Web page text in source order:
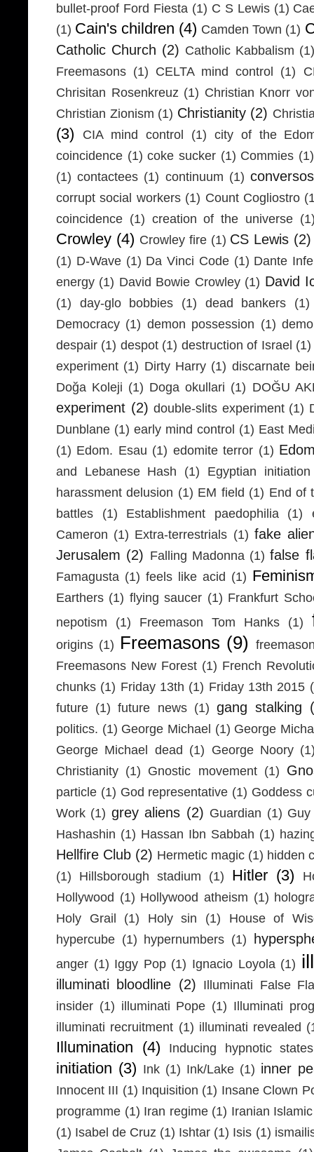
bullet-proof Ford Fiesta (1) C S Lewis (1)
(1) Cain's children (4) Camden Town (1)
Catholic Church (2) Catholic Kabbalism
Freemasons (1) CELTA mind control (1)
Chrisitan Rosenkreuz (1) Christian Knorr
Christian Zionism (1) Christianity (2)
(3) CIA mind control (1) city of the
coincidence (1) coke sucker (1) Commies (1)
(1) contactees (1) continuum (1) conversos
corrupt social workers (1) Count Cogliostro
coincidence (1) creation of the universe
Crowley (4) Crowley fire (1) CS Lewis (2)
(1) D-Wave (1) Da Vinci Code (1) Dante
energy (1) David Bowie Crowley (1) David
(1) day-glo bobbies (1) dead bankers
(1)
Democracy (1) demon possession (1)
despair (1) despot (1) destruction of Israel (1)
experiment (1) Dirty Harry (1) discarnate
Doğa Koleji (1) Doga okullari (1) DOĞU
experiment (2) double-slits experiment (1)
Dunblane (1) early mind control (1) East
(1) Edom. Esau (1) edomite terror (1)
and Lebanese Hash (1)
Egyptian initiation
harassment delusion (1) EM field (1) End of
battles
(1) Establishment paedophilia (1)
Cameron (1) Extra-terrestrials (1) fake
Jerusalem (2) Falling Madonna (1) false
Famagusta (1) feels like acid (1)
Earthers (1) flying saucer (1) Frankfurt
nepotism
(1) Freemason Tom Hanks (1)
origins (1) Freemasons (9)
Freemasons New Forest (1) French
chunks (1) Friday 13th (1) Friday 13th 2015
future (1) future news (1) gang stalking
politics. (1) George Michael (1) George
George Michael dead (1) George Noory
Christianity (1) Gnostic movement (1)
particle (1) God representative (1) Goddess
Work (1) grey aliens (2) Guardian (1)
Hashashin (1) Hassan Ibn Sabbah (1)
Hellfire Club (2) Hermetic magic (1) hidden
(1)
Hillsborough stadium (1) Hitler (3)
Hollywood (1) Hollywood atheism (1)
Holy Grail
(1) Holy sin (1)
House of
hypercube (1) hypernumbers (1)
anger (1) Iggy Pop (1) Ignacio Loyola (1)
illuminati bloodline (2) Illuminati False
insider (1) illuminati Pope (1) Illuminati
illuminati recruitment (1) illuminati revealed
Illumination (4) Inducing hypnotic states
initiation (3) Ink (1) Ink/Lake (1) inner
Innocent III (1) Inquisition (1) Insane Clown
programme (1) Iran regime (1) Iranian
(1) Isabel de Cruz (1) Ishtar (1) Isis (1)